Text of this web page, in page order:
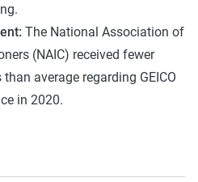
The National Association of
(NAIC) received fewer
average regarding GEICO
in 2020.